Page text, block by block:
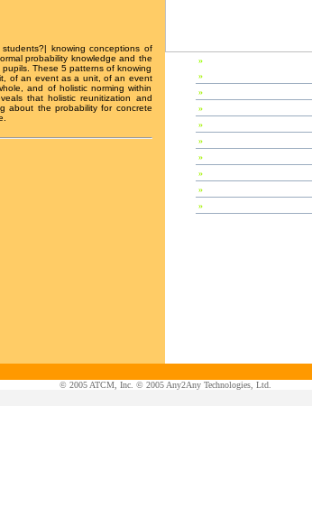
knowing conceptions of
probability knowledge and the
These 5 patterns of knowing
of an event as a unit, of an event
and of holistic norming within
that holistic reunitization and
about the probability for concrete
»
»
»
»
»
»
»
»
»
»
© 2005 ATCM, Inc. © 2005 Any2Any Technologies, Ltd.